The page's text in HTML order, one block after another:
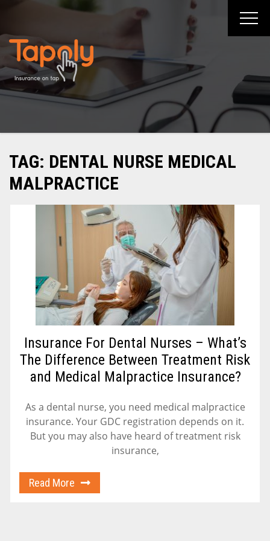
content
TAG: DENTAL NURSE MEDICAL
MALPRACTICE
Insurance For Dental Nurses – What’s
The Difference Between Treatment Risk
and Medical Malpractice Insurance?
As a dental nurse, you need medical malpractice
insurance. Your GDC registration depends on it.
But you may also have heard of treatment risk
insurance,
Read More